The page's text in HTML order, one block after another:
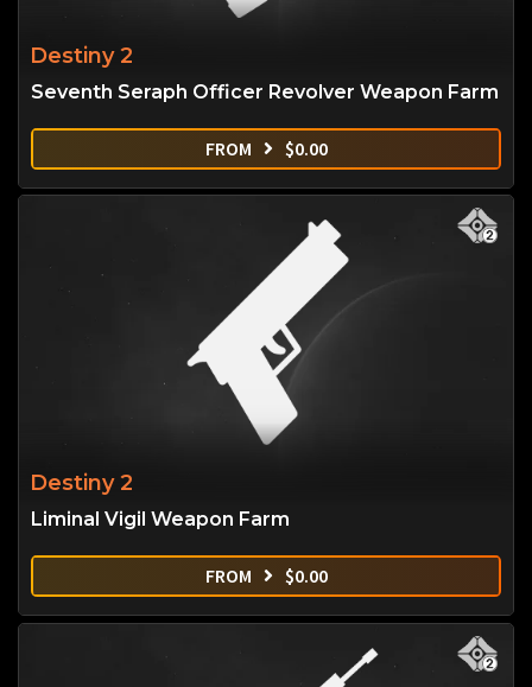
Destiny 2
Seventh Seraph Officer Revolver Weapon Farm
FROM $0.00
Destiny 2
Liminal Vigil Weapon Farm
FROM $0.00